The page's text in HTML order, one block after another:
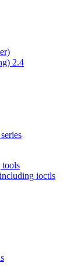
2.4
tools
ioctls